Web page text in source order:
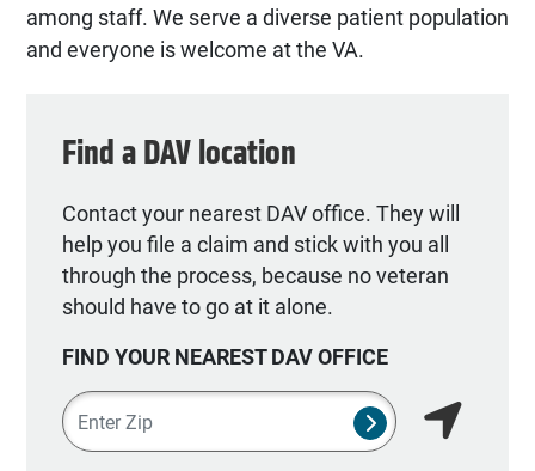
among staff. We serve a diverse patient population
and everyone is welcome at the VA.
Find a DAV location
Contact your nearest DAV office. They will
help you file a claim and stick with you all
through the process, because no veteran
should have to go at it alone.
FIND YOUR NEAREST DAV OFFICE
Zipcode
SUBMIT NSO